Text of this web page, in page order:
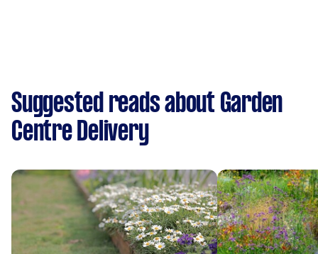
Suggested reads about Garden
Centre Delivery